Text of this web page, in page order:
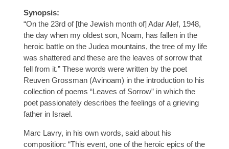
Synopsis:
“On the 23rd of [the Jewish month of] Adar Alef, 1948,
the day when my oldest son, Noam, has fallen in the
heroic battle on the Judea mountains, the tree of my life
was shattered and these are the leaves of sorrow that
fell from it.” These words were written by the poet
Reuven Grossman (Avinoam) in the introduction to his
collection of poems “Leaves of Sorrow” in which the
poet passionately describes the feelings of a grieving
father in Israel.
Marc Lavry, in his own words, said about his
composition: “This event, one of the heroic epics of the